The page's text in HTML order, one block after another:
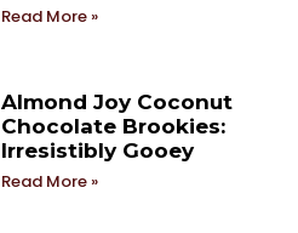
Read More »
Almond Joy Coconut
Chocolate Brookies:
Irresistibly Gooey
Read More »